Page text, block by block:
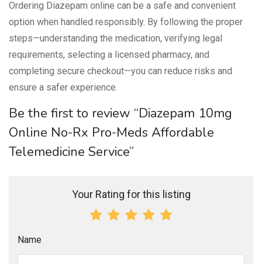
Ordering Diazepam online can be a safe and convenient
option when handled responsibly. By following the proper
steps—understanding the medication, verifying legal
requirements, selecting a licensed pharmacy, and
completing secure checkout—you can reduce risks and
ensure a safer experience.
Be the first to review “Diazepam 10mg
Online No-Rx Pro-Meds Affordable
Telemedicine Service”
Your Rating for this listing
Name